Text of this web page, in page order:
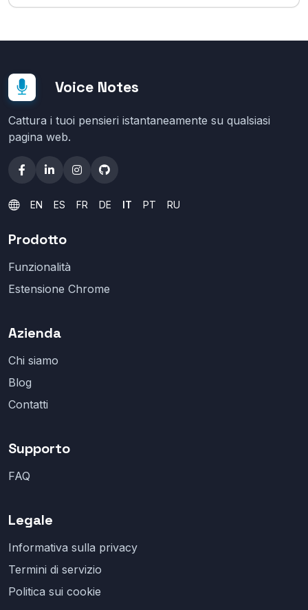
Voice Notes
Cattura i tuoi pensieri istantaneamente su qualsiasi
pagina web.
EN ES FR DE IT PT RU
Prodotto
Funzionalità
Estensione Chrome
Azienda
Chi siamo
Blog
Contatti
Supporto
FAQ
Legale
Informativa sulla privacy
Termini di servizio
Politica sui cookie